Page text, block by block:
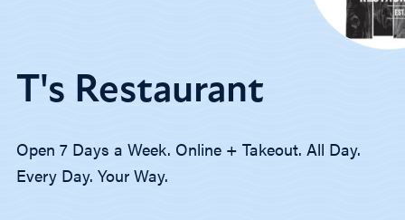
T's Restaurant
Open 7 Days a Week. Online + Takeout. All Day.
Every Day. Your Way.